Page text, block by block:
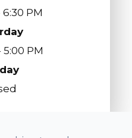
6:30 PM
5:00 PM